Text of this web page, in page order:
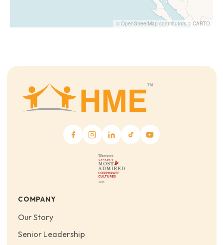
© OpenStreetMap contributors © CARTO
COMPANY
Our Story
Senior Leadership